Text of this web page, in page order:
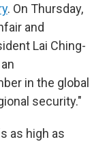
. On Thursday,
and
Lai Ching-
in the global
security."
as high as